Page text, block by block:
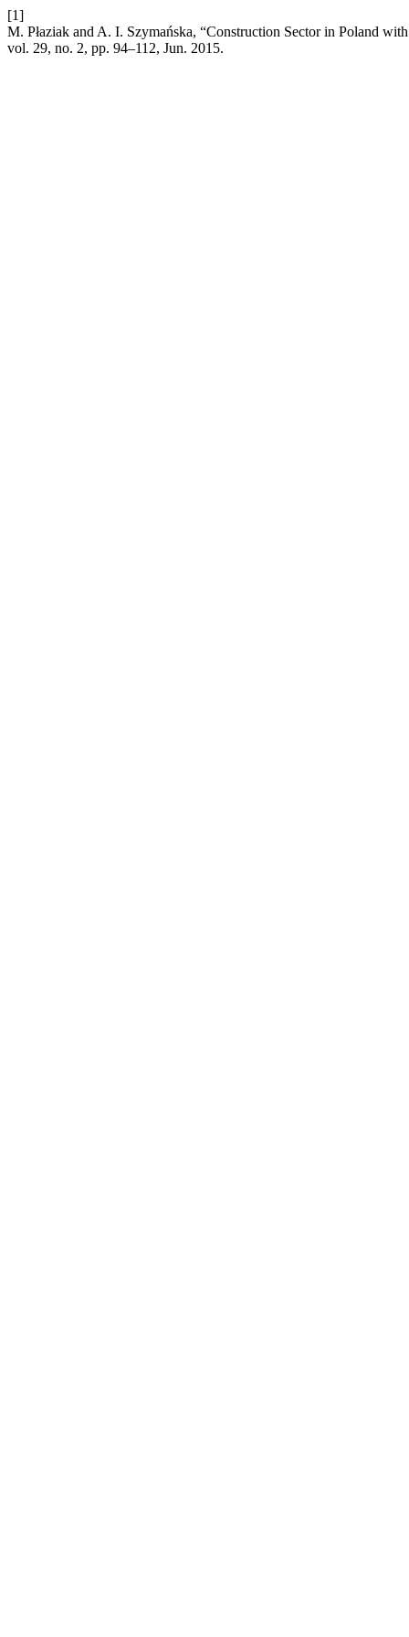
[1]
M. Płaziak and A. I. Szymańska, “Construction Sector in Poland
vol. 29, no. 2, pp. 94–112, Jun. 2015.